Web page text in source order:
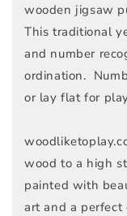
wooden jigsaw
This traditional
and number
ordination.
or lay flat for
wood to a high
painted with
art and a